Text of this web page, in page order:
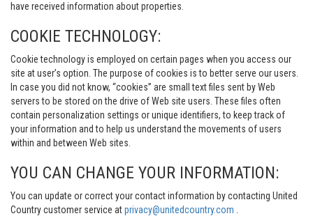
have received information about properties.
COOKIE TECHNOLOGY:
Cookie technology is employed on certain pages when you access our
site at user’s option. The purpose of cookies is to better serve our users.
In case you did not know, “cookies” are small text files sent by Web
servers to be stored on the drive of Web site users. These files often
contain personalization settings or unique identifiers, to keep track of
your information and to help us understand the movements of users
within and between Web sites.
YOU CAN CHANGE YOUR INFORMATION:
You can update or correct your contact information by contacting United
Country customer service atprivacy@unitedcountry.com